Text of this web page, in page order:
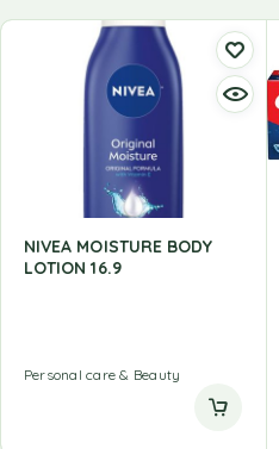
NIVEA MOISTURE BODY
LOTION 16.9
Personal care & Beauty